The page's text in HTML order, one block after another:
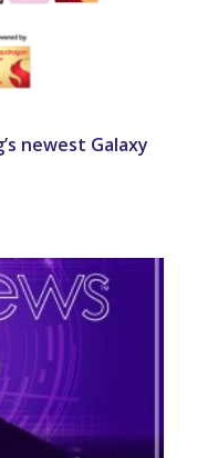
newest Galaxy